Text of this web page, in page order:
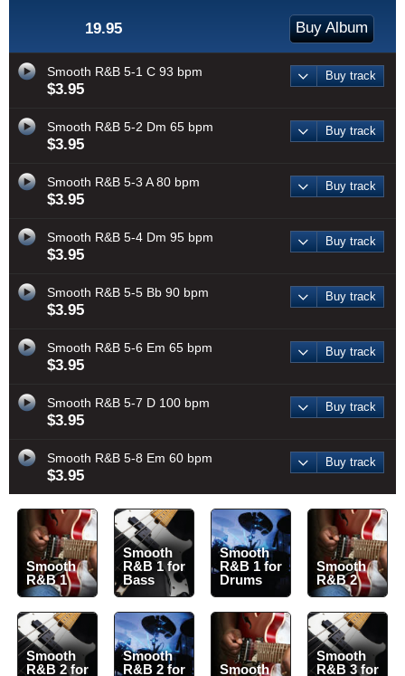
19.95 Buy Album
Smooth R&B 5-1 C 93 bpm
$3.95
Buy track
Smooth R&B 5-2 Dm 65 bpm
$3.95
Buy track
Smooth R&B 5-3 A 80 bpm
$3.95
Buy track
Smooth R&B 5-4 Dm 95 bpm
$3.95
Buy track
Smooth R&B 5-5 Bb 90 bpm
$3.95
Buy track
Smooth R&B 5-6 Em 65 bpm
$3.95
Buy track
Smooth R&B 5-7 D 100 bpm
$3.95
Buy track
Smooth R&B 5-8 Em 60 bpm
$3.95
Buy track
Smooth
R&B 1
Smooth
R&B 1 for
Bass
Smooth
R&B 1 for
Drums
Smooth
R&B 2
Smooth
R&B 2 for
Smooth
R&B 2 for
Smooth
Smooth
R&B 3 for